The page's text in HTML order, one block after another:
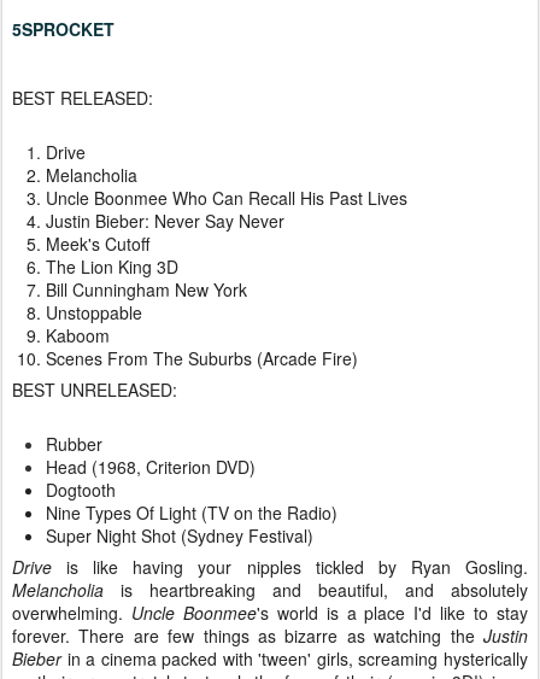
5SPROCKET
BEST RELEASED:
Drive
Melancholia
Uncle Boonmee Who Can Recall His Past Lives
Justin Bieber: Never Say Never
Meek's Cutoff
The Lion King 3D
Bill Cunningham New York
Unstoppable
Kaboom
Scenes From The Suburbs (Arcade Fire)
BEST UNRELEASED:
Rubber
Head (1968, Criterion DVD)
Dogtooth
Nine Types Of Light (TV on the Radio)
Super Night Shot (Sydney Festival)
Driveis like having your nipples tickled by Ryan Gosling.
Melancholia is heartbreaking and beautiful, and absolutely
overwhelming. Uncle Boonmee's world is a place I'd like to stay
forever. There are few things as bizarre as watching the Justin
Bieberin a cinema packed with 'tween' girls, screaming hysterically